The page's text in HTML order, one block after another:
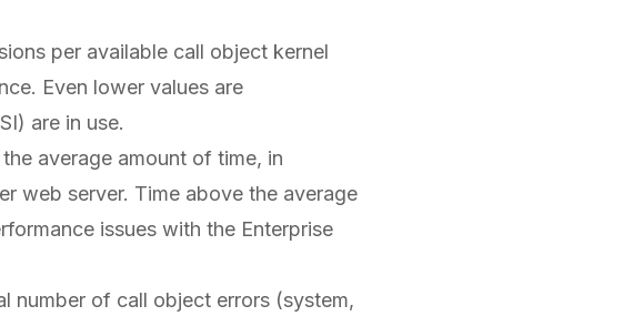
per available call object kernel
Even lower values are
are in use.
average amount of time, in
web server. Time above the average
issues with the Enterprise
of call object errors (system,